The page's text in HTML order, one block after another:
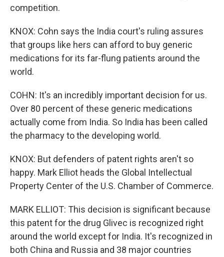
competition.
KNOX: Cohn says the India court's ruling assures
that groups like hers can afford to buy generic
medications for its far-flung patients around the
world.
COHN: It's an incredibly important decision for us.
Over 80 percent of these generic medications
actually come from India. So India has been called
the pharmacy to the developing world.
KNOX: But defenders of patent rights aren't so
happy. Mark Elliot heads the Global Intellectual
Property Center of the U.S. Chamber of Commerce.
MARK ELLIOT: This decision is significant because
this patent for the drug Glivec is recognized right
around the world except for India. It's recognized in
both China and Russia and 38 major countries